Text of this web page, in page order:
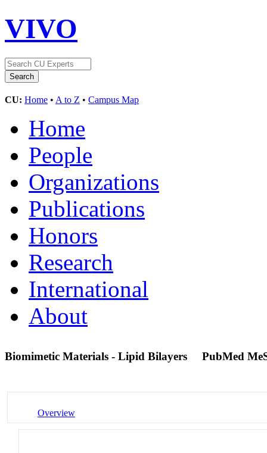
VIVO
CU: Home • A to Z • Campus Map
Home
People
Organizations
Publications
Honors
Research
International
About
Biomimetic Materials - Lipid Bilayers PubMed
Overview